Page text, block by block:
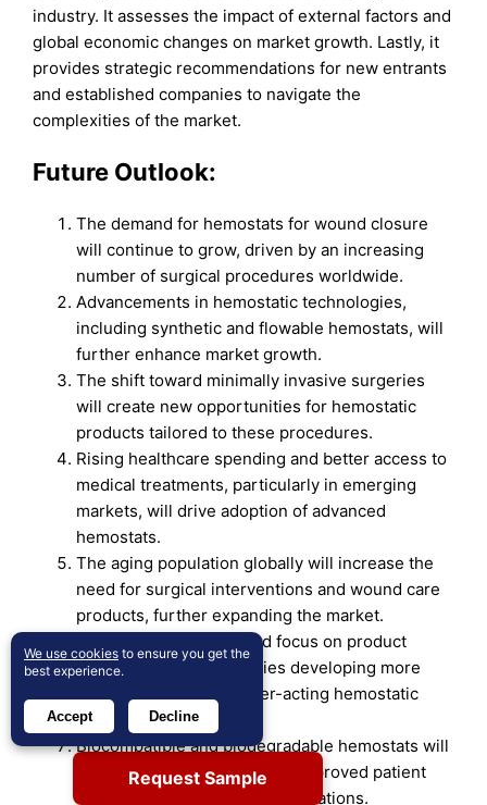
industry. It assesses the impact of external factors and
global economic changes on market growth. Lastly, it
provides strategic recommendations for new entrants
and established companies to navigate the
complexities of the market.
Future Outlook:
The demand for hemostats for wound closure
will continue to grow, driven by an increasing
number of surgical procedures worldwide.
Advancements in hemostatic technologies,
including synthetic and flowable hemostats, will
further enhance market growth.
The shift toward minimally invasive surgeries
will create new opportunities for hemostatic
products tailored to these procedures.
Rising healthcare spending and better access to
medical treatments, particularly in emerging
markets, will drive adoption of advanced
hemostats.
The aging population globally will increase the
need for surgical interventions and wound care
products, further expanding the market.
There will be a continued focus on product
innovation, with companies developing more
effective, safer, and faster-acting hemostatic
agents.
Biocompatible and biodegradable hemostats will
gain popularity as they offer improved patient
outcomes and reduced complications.
Request Sample
We use cookies to ensure you get the
best experience.
Accept Decline